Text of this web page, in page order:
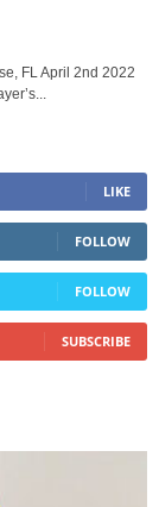
FL April 2nd 2022
LIKE
FOLLOW
FOLLOW
SUBSCRIBE